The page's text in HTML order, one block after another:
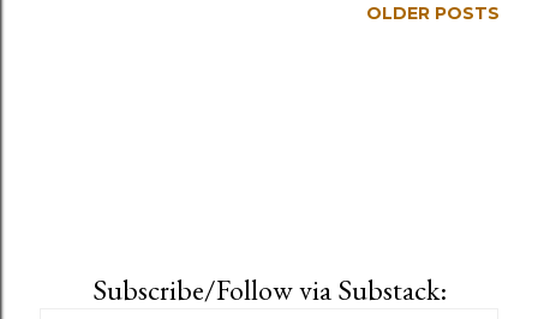
OLDER POSTS
Subscribe/Follow via Substack: